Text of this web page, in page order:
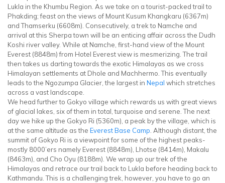
Lukla in the Khumbu Region. As we take on a tourist-packed trail to
Phakding; feast on the views of Mount Kusum Khangkaru (6367m)
and Thamserku (6608m). Consecutively, a trek to Namche and
arrival at this Sherpa town will be an enticing affair across the Dudh
Koshi river valley. While at Namche, first-hand view of the Mount
Everest (8848m) from Hotel Everest view is mesmerizing. The trail
then takes us darting towards the exotic Himalayas as we cross
Himalayan settlements at Dhole and Machhermo. This eventually
leads to the Ngozumpa Glacier, the largest in Nepal which stretches
across a vast landscape.
We head further to Gokyo village which rewards us with great views
of glacial lakes, six of them in total, turquoise and serene. The next
day we hike up the Gokyo Ri (5360m), a peak by the village, which is
at the same altitude as the Everest Base Camp. Although distant, the
summit of Gokyo Ri is a viewpoint for some of the highest peaks-
mostly 8000’ers namely Everest (8848m), Lhotse (8414m), Makalu
(8463m), and Cho Oyu (8188m). We wrap up our trek of the
Himalayas and retrace our trail back to Lukla before heading back to
Kathmandu. This is a challenging trek, however, you have to go an